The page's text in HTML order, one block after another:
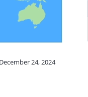
24, 2024